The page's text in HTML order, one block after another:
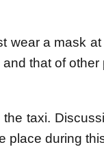
wear a mask
that of
taxi.
place during